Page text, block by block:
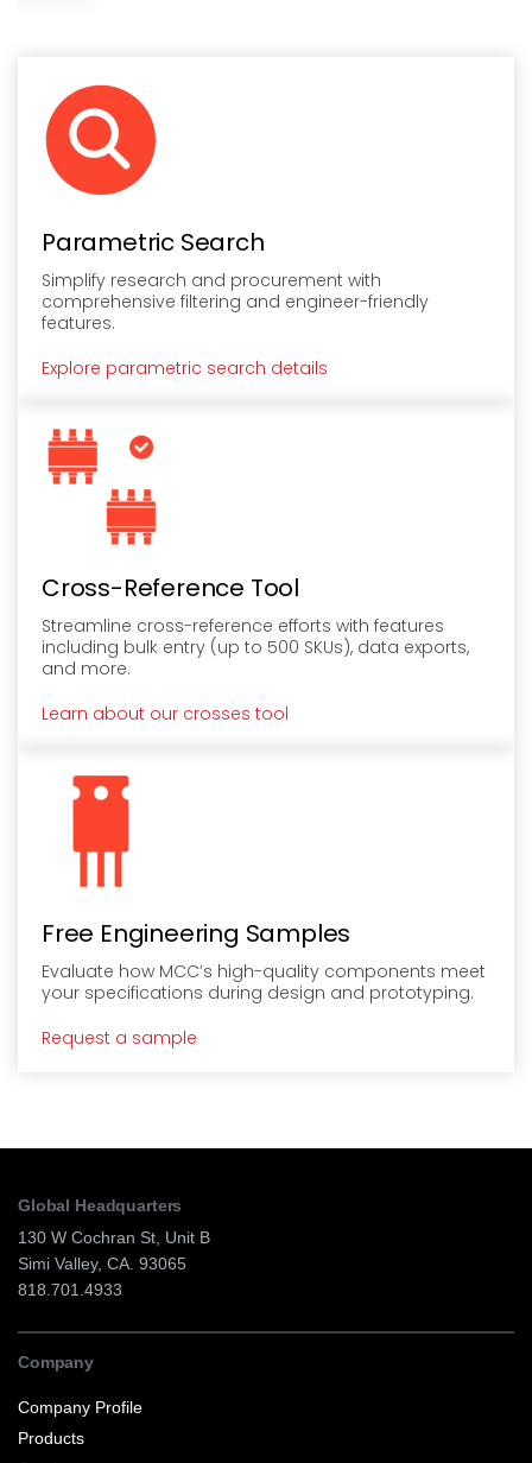
Parametric Search
Simplify research and procurement with
comprehensive filtering and engineer-friendly
features.
Explore parametric search details
Cross-Reference Tool
Streamline cross-reference efforts with features
including bulk entry (up to 500 SKUs), data exports,
and more.
Learn about our crosses tool
Free Engineering Samples
Evaluate how MCC’s high-quality components meet
your specifications during design and prototyping.
Request a sample
Global Headquarters
130 W Cochran St, Unit B
Simi Valley, CA. 93065
818.701.4933
Company
Company Profile
Products